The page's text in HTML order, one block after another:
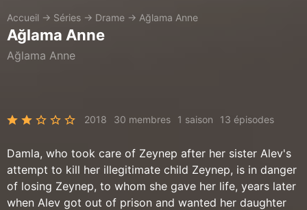
Accueil → Séries → Drame → Ağlama Anne
Ağlama Anne
Ağlama Anne
2018 30 membres 1 saison 13 épisodes
Damla, who took care of Zeynep after her sister Alev's
attempt to kill her illegitimate child Zeynep, is in danger
of losing Zeynep, to whom she gave her life, years later
when Alev got out of prison and wanted her daughter